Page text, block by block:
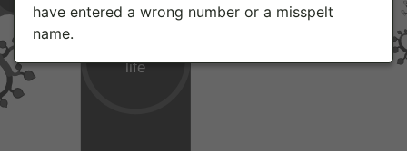
have entered a wrong number or a misspelt
name.